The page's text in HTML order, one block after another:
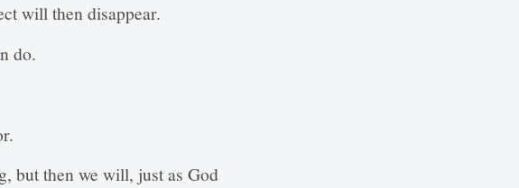
will then disappear.
do.
but then we will, just as God